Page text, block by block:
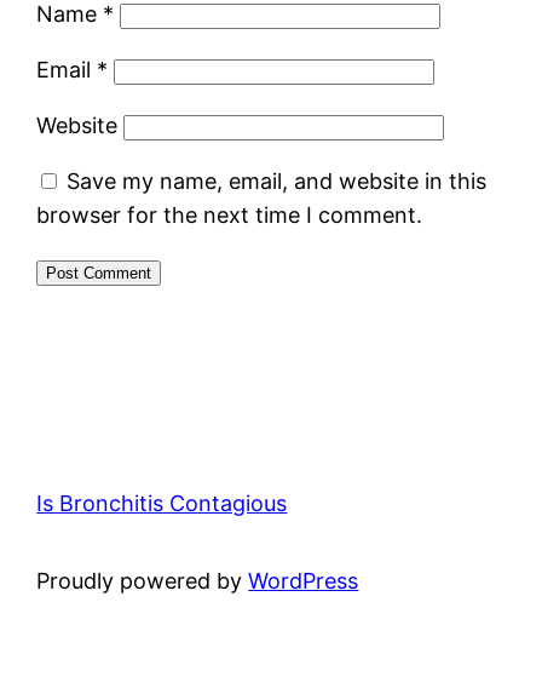
Name *
Email *
Website
Save my name, email, and website in this
browser for the next time I comment.
Is Bronchitis Contagious
Proudly powered byWordPress